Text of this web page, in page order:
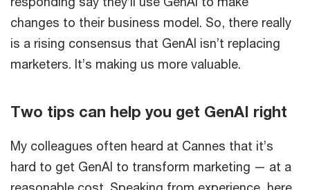
changes to their business model. So, there really
is a rising consensus that GenAI isn’t replacing
marketers. It’s making us more valuable.
Two tips can help you get GenAI right
My colleagues often heard at Cannes that it’s
hard to get GenAI to transform marketing — at a